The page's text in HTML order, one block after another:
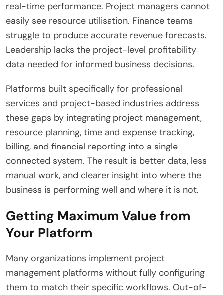
real-time performance. Project managers cannot
easily see resource utilisation. Finance teams
struggle to produce accurate revenue forecasts.
Leadership lacks the project-level profitability
data needed for informed business decisions.
Platforms built specifically for professional
services and project-based industries address
these gaps by integrating project management,
resource planning, time and expense tracking,
billing, and financial reporting into a single
connected system. The result is better data, less
manual work, and clearer insight into where the
business is performing well and where it is not.
Getting Maximum Value from
Your Platform
Many organizations implement project
management platforms without fully configuring
them to match their specific workflows. Out-of-